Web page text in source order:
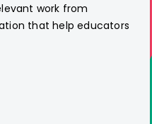
work from
that help educators